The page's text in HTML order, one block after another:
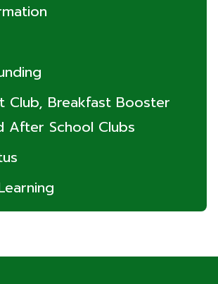
Club, Breakfast Booster
After School Clubs